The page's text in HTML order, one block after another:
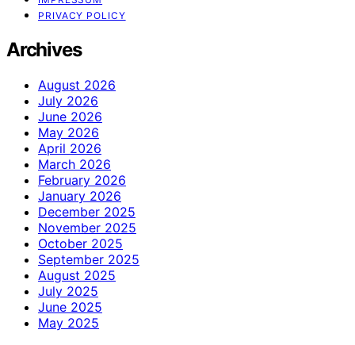
PRIVACY POLICY
Archives
August 2026
July 2026
June 2026
May 2026
April 2026
March 2026
February 2026
January 2026
December 2025
November 2025
October 2025
September 2025
August 2025
July 2025
June 2025
May 2025